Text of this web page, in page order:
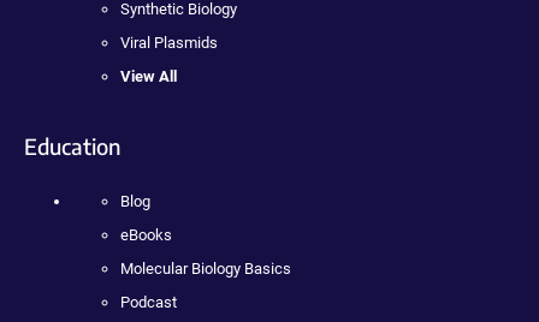
Synthetic Biology
Viral Plasmids
View All
Education
Blog
eBooks
Molecular Biology Basics
Podcast